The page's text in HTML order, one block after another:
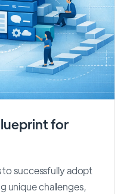
for
to successfully adopt
unique challenges,